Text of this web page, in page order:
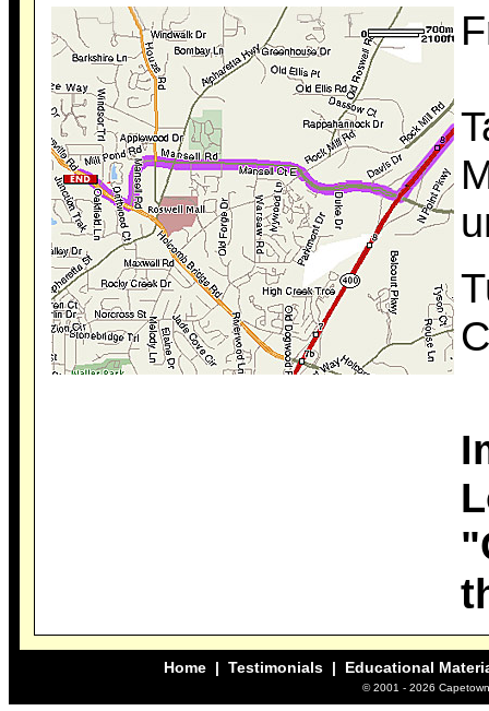
Home | Testimonials | Educational
© 2001 - 2026